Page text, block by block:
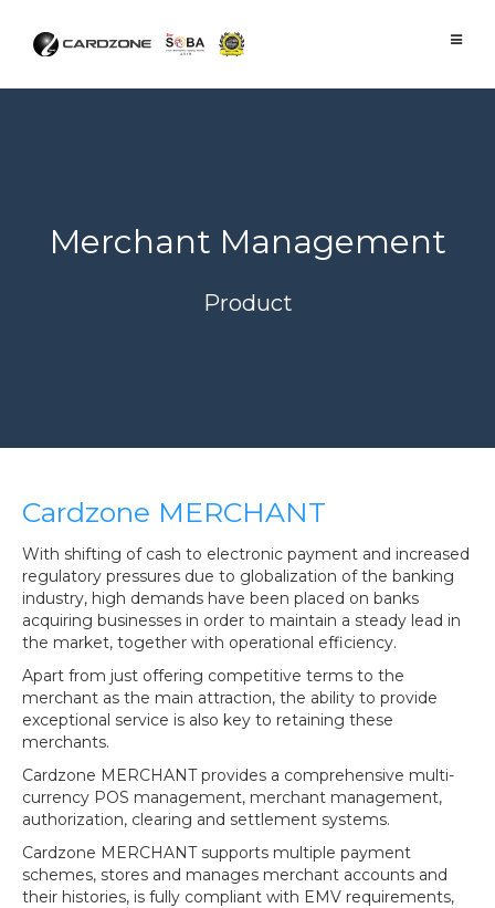
content
Merchant Management
Product
Cardzone MERCHANT
With shifting of cash to electronic payment and increased
regulatory pressures due to globalization of the banking
industry, high demands have been placed on banks
acquiring businesses in order to maintain a steady lead in
the market, together with operational efficiency.
Apart from just offering competitive terms to the
merchant as the main attraction, the ability to provide
exceptional service is also key to retaining these
merchants.
Cardzone MERCHANT provides a comprehensive multi-
currency POS management, merchant management,
authorization, clearing and settlement systems.
Cardzone MERCHANT supports multiple payment
schemes, stores and manages merchant accounts and
their histories, is fully compliant with EMV requirements,